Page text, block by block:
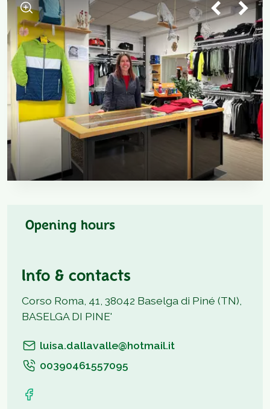
Opening hours
Info & contacts
Corso Roma, 41, 38042 Baselga di Piné (TN),
BASELGA DI PINE'
luisa.dallavalle@hotmail.it
00390461557095